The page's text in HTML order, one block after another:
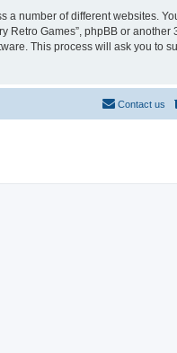
a number of different websites.
Games”, phpBB or another
This process will ask you to
Contact us